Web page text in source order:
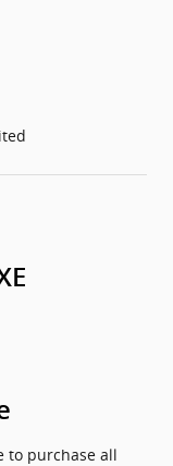
to purchase all